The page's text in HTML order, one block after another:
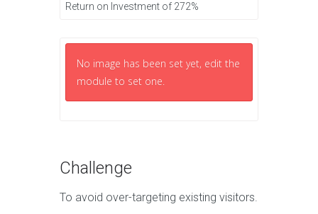
Return on Investment of 272%
No image has been set yet, edit the
module to set one.
Challenge
To avoid over-targeting existing visitors.